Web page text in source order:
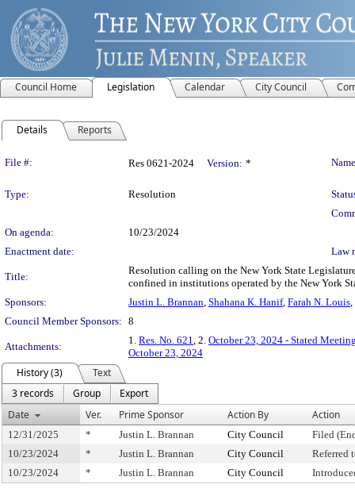
Council Home Legislation Calendar City Council
Details Reports
Legislation Details
File #: Res 0621-2024 Version: *
Type: Resolution
On agenda:
10/23/2024
Enactment date:
Law
Title:
Resolution calling on the New York State
confined in institutions operated by the New York
Sponsors:
Justin L. Brannan, Shahana K. Hanif, Farah N. Louis,
Council Member Sponsors: 8
Attachments:
1. Res. No. 621, 2. October 23, 2024 - Stated
October 23, 2024
History (3)
Text
3 records
Group
Export
Date
Ver. Prime Sponsor Action By Action
12/31/2025 * Justin L. Brannan City Council
Filed
10/23/2024
* Justin L. Brannan City Council
Referred
10/23/2024
* Justin L. Brannan City Council